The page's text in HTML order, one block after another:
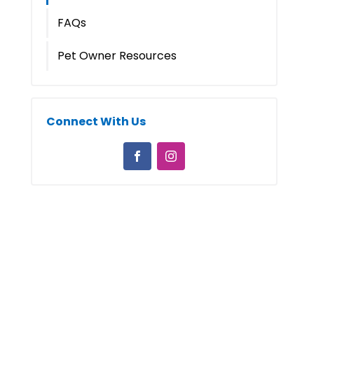
FAQs
Pet Owner Resources
Connect With Us